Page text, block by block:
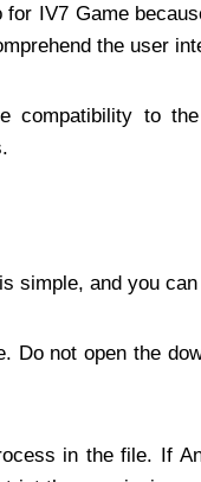
IV7 Game
the user
compatibility to
simple, and you
Do not open the
in the file. If